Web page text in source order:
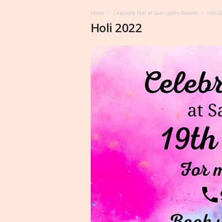
Home Celebrate Holi at Samruddhi Resorts Holi
Holi 2022